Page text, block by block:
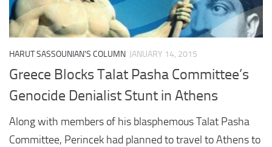
HARUT SASSOUNIAN'S COLUMN JANUARY 14, 2015
Greece Blocks Talat Pasha Committee’s
Genocide Denialist Stunt in Athens
Along with members of his blasphemous Talat Pasha
Committee, Perincek had planned to travel to Athens to